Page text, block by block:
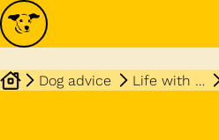
Dog advice Life with your dog